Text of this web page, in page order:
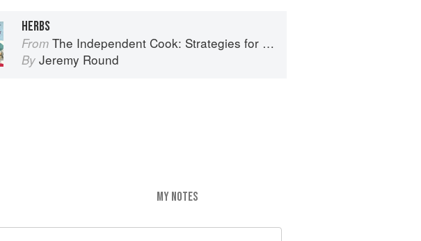
HERBS
From The Independent Cook: Strategies for Seasonal Cooking
By Jeremy Round
MY NOTES